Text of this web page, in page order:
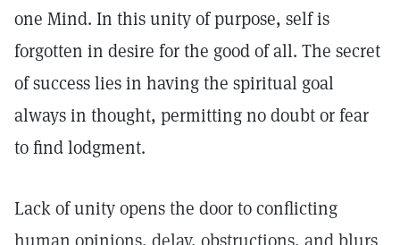
one Mind. In this unity of purpose, self is
forgotten in desire for the good of all. The secret
of success lies in having the spiritual goal
always in thought, permitting no doubt or fear
to find lodgment.
Lack of unity opens the door to conflicting